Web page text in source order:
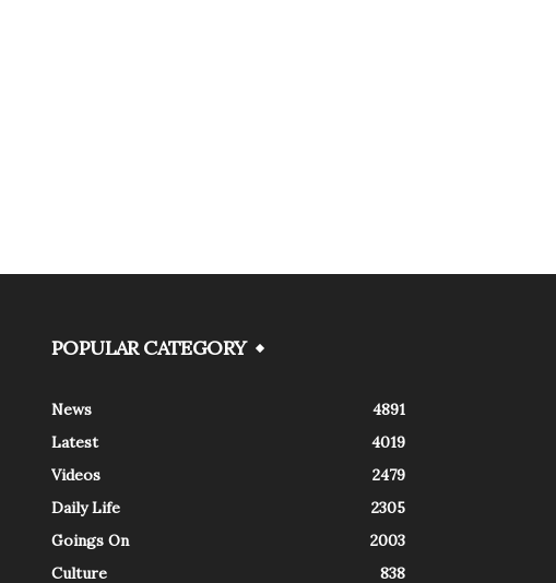
POPULAR CATEGORY
News
4891
Latest
4019
Videos
2479
Daily Life
2305
Goings On
2003
Culture
838